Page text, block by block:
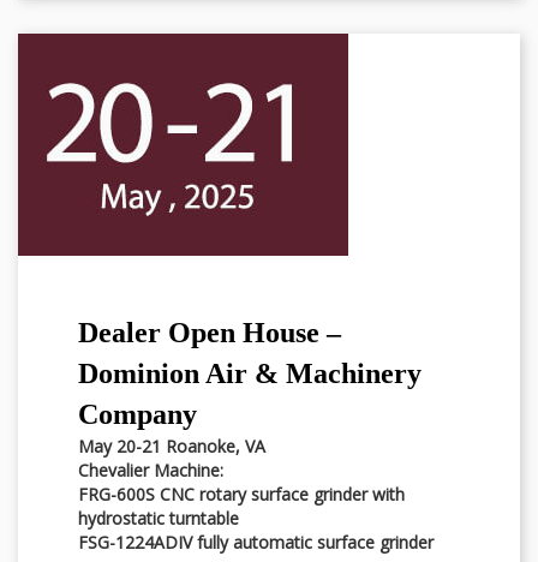
Dealer Open House –
Dominion Air & Machinery
Company
May 20-21 Roanoke, VA
Chevalier Machine:
FRG-600S CNC rotary surface grinder with
hydrostatic turntable
FSG-1224ADIV fully automatic surface grinder